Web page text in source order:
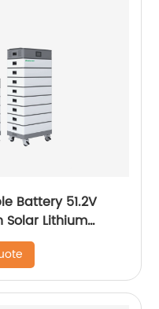
Battery 51.2V
Solar Lithium